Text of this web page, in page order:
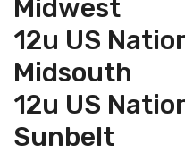
Midwest
12u US
Midsouth
12u US
Sunbelt